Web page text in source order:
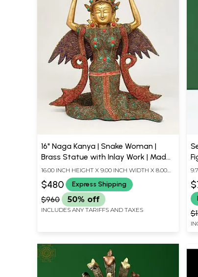
16" Naga Kanya | Snake Woman |
Brass Statue with Inlay Work | Made
In India
16.00 INCH HEIGHT X 9.00 INCH WIDTH X 8.00
INCH DEPTH
$480 Express Shipping
$960 50% off
INCLUDES ANY TARIFFS AND TAXES